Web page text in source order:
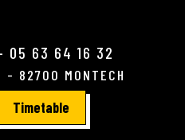
- 05 63 64 16 32
- 82700 MONTECH
Timetable